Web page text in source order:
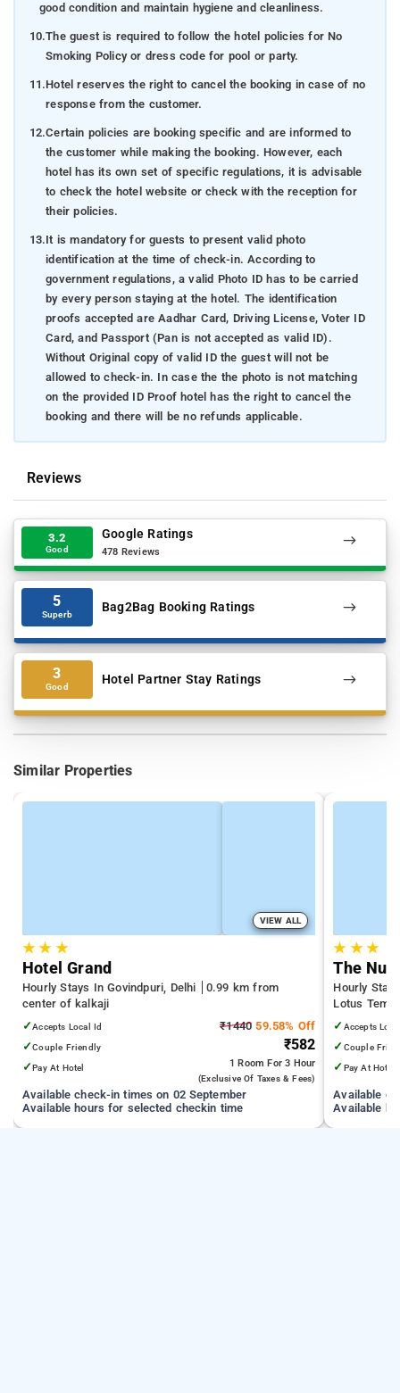
good condition and maintain hygiene and cleanliness.
10.The guest is required to follow the hotel policies for No
Smoking Policy or dress code for pool or party.
11.Hotel reserves the right to cancel the booking in case of no
response from the customer.
12.Certain policies are booking specific and are informed to
the customer while making the booking. However, each
hotel has its own set of specific regulations, it is advisable
to check the hotel website or check with the reception for
their policies.
13.It is mandatory for guests to present valid photo
identification at the time of check-in. According to
government regulations, a valid Photo ID has to be carried
by every person staying at the hotel. The identification
proofs accepted are Aadhar Card, Driving License, Voter ID
Card, and Passport (Pan is not accepted as valid ID).
Without Original copy of valid ID the guest will not be
allowed to check-in. In case the the photo is not matching
on the provided ID Proof hotel has the right to cancel the
booking and there will be no refunds applicable.
Reviews
3.2
Good
Google Ratings
478 Reviews
5
Superb Bag2Bag Booking Ratings
3
Good Hotel Partner Stay Ratings
Similar Properties
VIEW ALL
★★ ★
Hotel Grand
Hourly Stays In Govindpuri, Delhi
0.99 km from
center of kalkaji
✓Accepts Local Id
✓Couple Friendly
✓Pay At Hotel
₹1440 59.58% Off
₹582
1 RoomFor 3 Hour
(exclusive Of Taxes & Fees)
Available check-in times on 02 September
Available hours for selected checkin time
★ ★★
The
Hourly
Lotus
Medical
✓ Accepts
✓ Couple
✓ Pay At Hotel
Available
Available